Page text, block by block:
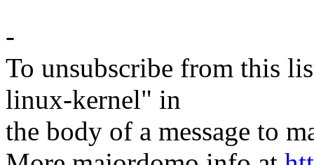
-
To unsubscribe from this
linux-kernel" in
the body of a message to